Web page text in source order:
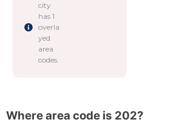
city
has 1
overla
yed
area
codes.
Where area code is 202?